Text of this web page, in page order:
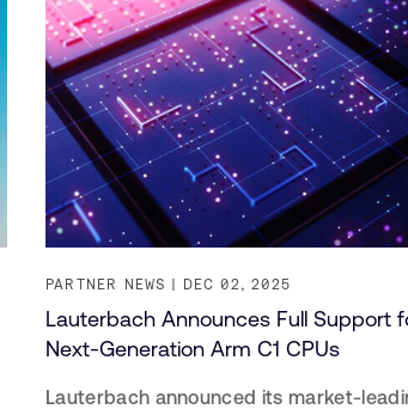
PARTNER NEWS DEC 02, 2025
Lauterbach Announces Full Support
Next-Generation Arm C1 CPUs
Lauterbach announced its market-